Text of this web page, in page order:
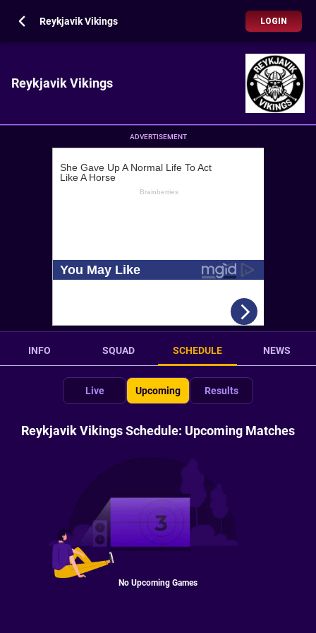
Reykjavik Vikings LOGIN
Reykjavik Vikings
ADVERTISEMENT
INFO SQUAD SCHEDULE NEWS
Live Upcoming Results
Reykjavik Vikings Schedule: Upcoming Matches
No Upcoming Games